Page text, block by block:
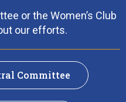
or the Women’s Club
our efforts.
Committee